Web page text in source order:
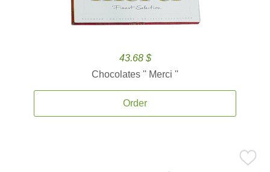
43.68 $
Chocolates '' Merci ''
Order